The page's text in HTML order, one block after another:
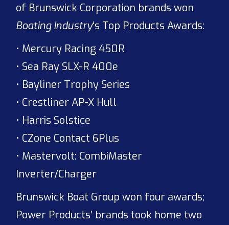
of Brunswick Corporation brands won
Boating Industry‘s Top Products Awards:
• Mercury Racing 450R
• Sea Ray SLX-R 400e
• Bayliner Trophy Series
• Crestliner AP-X Hull
• Harris Solstice
• CZone Contact 6Plus
• Mastervolt: CombiMaster
Inverter/Charger
Brunswick Boat Group won four awards;
Power Products’ brands took home two